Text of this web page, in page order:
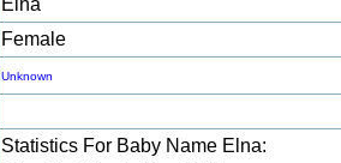
Elna
Female
Unknown
Statistics For Baby Name Elna: